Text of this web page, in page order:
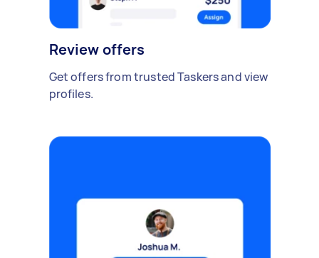
Review offers
Get offers from trusted Taskers and view
profiles.